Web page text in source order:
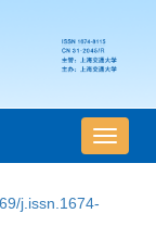
导
航
j.issn.1674-